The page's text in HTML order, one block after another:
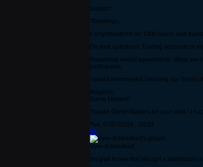
support:
"Greetings,
Congratulations on 1000 hours, and
On your questions: Trading accounts or
Regarding verbal agreements: While we
participants.
I would recommend checking our Terms
Regards,
Game Masters"
Thanks Game Masters for your work ! I
Tue, 07/07/2026 - 20:51
#6
Vyre-Acidlashed
I'm glad to see that you got a satisfactory